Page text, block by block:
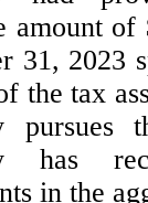
amount of
31, 2023
the tax
pursues
has
in the